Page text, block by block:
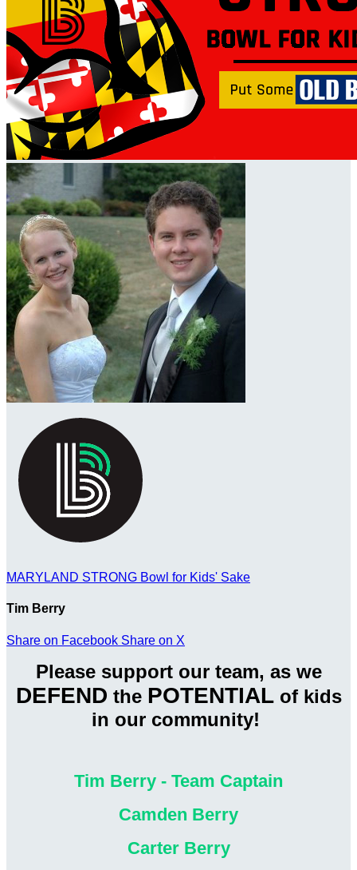
MARYLAND STRONG Bowl for Kids' Sake
Tim Berry
Share on Facebook Share on X
Please support our team, as we
DEFEND the POTENTIAL of kids
in our community!
Tim Berry - Team Captain
Camden Berry
Carter Berry